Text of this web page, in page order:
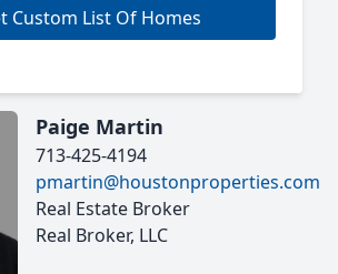
Custom List Of Homes
Paige Martin
713-425-4194
pmartin@houstonproperties.com
Real Estate Broker
Real Broker, LLC